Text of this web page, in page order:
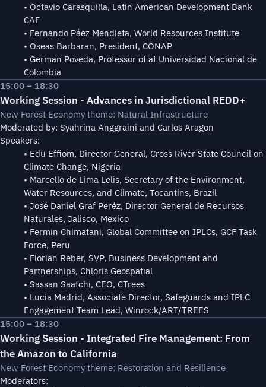
• Octavio Carasquilla, Latin American Development Bank
CAF
⁠• Fernando Páez Mendieta, World Resources Institute
• Oseas Barbaran, President, CONAP
• German Poveda, Professor of at Universidad Nacional de
Colombia
15:00 – 18:30
Working Session - Advances in Jurisdictional REDD+
New Forest Economy theme: Natural Infrastructure
Moderated by: Syahrina Anggraini and Carlos Aragon
Speakers:
• Edu Effiom, Director General, Cross River State Council on
Climate Change, Nigeria
• Marcello de Lima Lelis, Secretary of the Environment,
Water Resources, and Climate, Tocantins, Brazil
• José Daniel Graf Peréz, Director General de Recursos
Naturales, Jalisco, Mexico
• Fermin Chimatani, Global Committee on IPLCs, GCF Task
Force, Peru
• Florian Reber, SVP, Business Development and
Partnerships, Chloris Geospatial
• Sassan Saatchi, CEO, CTrees
• Lucia Madrid, Associate Director, Safeguards and IPLC
Engagement Team Lead, Winrock/ART/TREES
15:00 – 18:30
Working Session - Integrated Fire Management: From
the Amazon to California
New Forest Economy theme: Restoration and Resilience
Moderators: